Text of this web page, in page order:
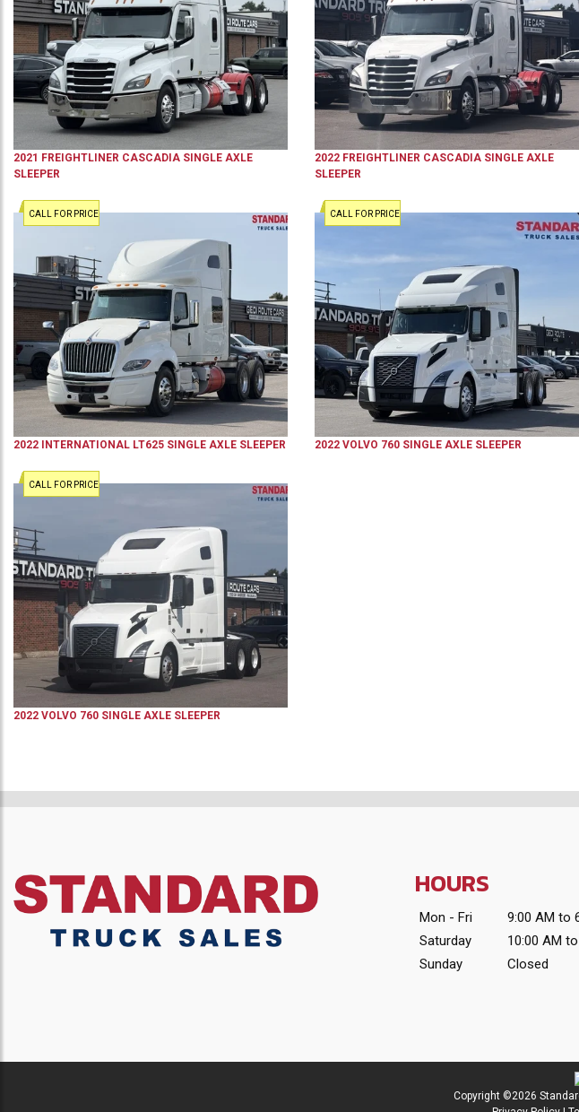
2021 FREIGHTLINER CASCADIA SINGLE AXLE
SLEEPER
2022 FREIGHTLINER CASCADIA SINGLE AXLE
SLEEPER
CALL FOR PRICE
2022 INTERNATIONAL LT625 SINGLE AXLE SLEEPER
CALL FOR PRICE
2022 VOLVO 760 SINGLE AXLE SLEEPER
CALL FOR PRICE
2022 VOLVO 760 SINGLE AXLE SLEEPER
HOURS
Mon - Fri
9:00 AM to
Saturday
10:00 AM
Sunday
Closed
Copyright ©2026